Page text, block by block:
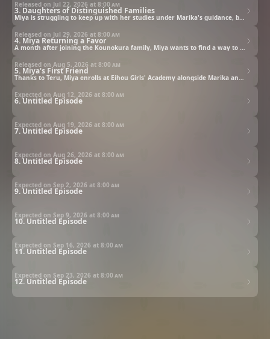
3. Daughters of Distinguished Families
Released on Jul 22, 2026 at 8:00 am
Miya is struggling to keep up with her studies under Marika's guidance, but grows discouraged when her hard work doesn't pay off. To cheer her up, Marika opens up about her own past, helping Miya realize she's not alone. Just as the mood begins to lift, Arisa arrives to insist it's time for a break. But on their way to enjoy some tea on the terrace, a loud crash suddenly echoes from the garden…
4. Miya Returning a Favor
Released on Jul 29, 2026 at 8:00 am
A month after joining the Kounokura family, Miya wants to find a way to repay their kindness. She offers to help when Marika and the others receive new clothes, but somehow ends up picking out outfits for herself too. But Miya decides to focus on the plan to repay them, and starts turning down Marika and Arisa's invitations to focus on the plan, leaving them to think she's avoiding them.
5. Miya's First Friend
Released on Aug 5, 2026 at 8:00 am
Thanks to Teru, Miya enrolls at Eihou Girls' Academy alongside Marika and Arisa. Though thrilled to experience school life for the first time, her excitement quickly turns to anxiety when she catches the eye of the school's admired beauty Riru Kazan. Convinced she's somehow offended her, Miya is left bewildered - until Riru unexpectedly appoints her vice leader for their upcoming school excursion.
6. Untitled Episode
Expected on Aug 12, 2026 at 8:00 am
7. Untitled Episode
Expected on Aug 19, 2026 at 8:00 am
8. Untitled Episode
Expected on Aug 26, 2026 at 8:00 am
9. Untitled Episode
Expected on Sep 2, 2026 at 8:00 am
10. Untitled Episode
Expected on Sep 9, 2026 at 8:00 am
11. Untitled Episode
Expected on Sep 16, 2026 at 8:00 am
12. Untitled Episode
Expected on Sep 23, 2026 at 8:00 am